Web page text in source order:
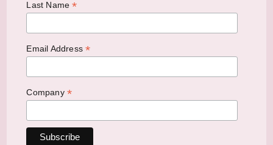
Last Name*
Email Address*
Company *